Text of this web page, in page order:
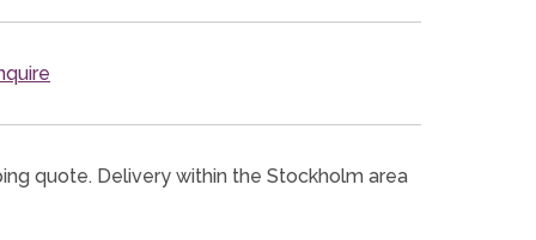
quote. Delivery within the Stockholm area